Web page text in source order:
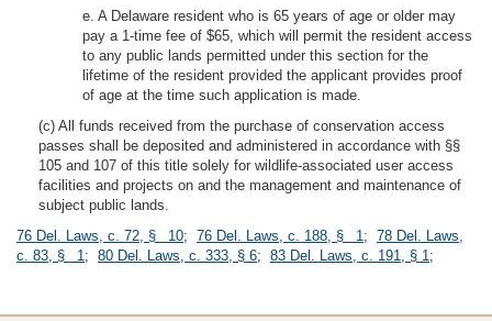
e. A Delaware resident who is 65 years of age or older may
pay a 1-time fee of $65, which will permit the resident access
to any public lands permitted under this section for the
lifetime of the resident provided the applicant provides proof
of age at the time such application is made.
(c) All funds received from the purchase of conservation access
passes shall be deposited and administered in accordance with §§
105 and 107 of this title solely for wildlife-associated user access
facilities and projects on and the management and maintenance of
subject public lands.
76 Del. Laws, c. 72, § 10; 76 Del. Laws, c. 188, § 1; 78 Del. Laws,
c. 83, § 1; 80 Del. Laws, c. 333, § 6; 83 Del. Laws, c. 191, § 1;